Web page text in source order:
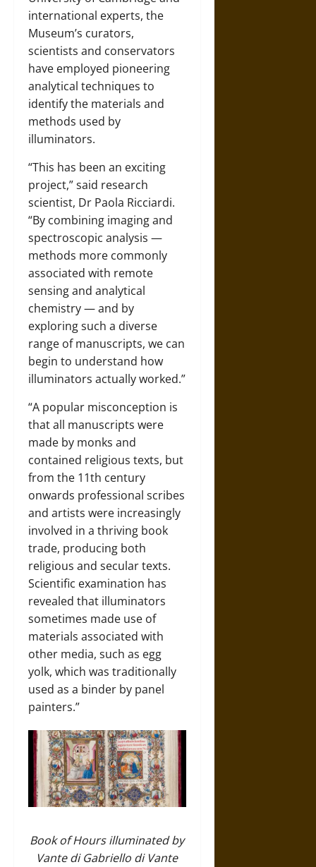
international experts, the
Museum’s curators,
scientists and conservators
have employed pioneering
analytical techniques to
identify the materials and
methods used by
illuminators.
“This has been an exciting
project,” said research
scientist, Dr Paola Ricciardi.
“By combining imaging and
spectroscopic analysis —
methods more commonly
associated with remote
sensing and analytical
chemistry — and by
exploring such a diverse
range of manuscripts, we can
begin to understand how
illuminators actually worked.”
“A popular misconception is
that all manuscripts were
made by monks and
contained religious texts, but
from the 11th century
onwards professional scribes
and artists were increasingly
involved in a thriving book
trade, producing both
religious and secular texts.
Scientific examination has
revealed that illuminators
sometimes made use of
materials associated with
other media, such as egg
yolk, which was traditionally
used as a binder by panel
painters.”
Book of Hours illuminated by
Vante di Gabriello di Vante